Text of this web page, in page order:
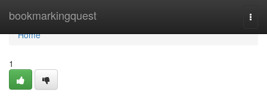
bookmarkingquest
Home
Home
1